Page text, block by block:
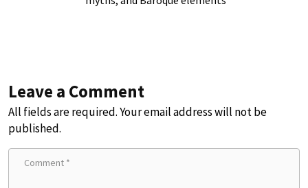
Leave a Comment
All fields are required. Your email address will not be
published.